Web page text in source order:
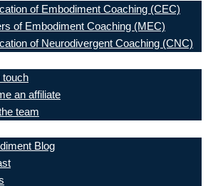
of Embodiment Coaching (CEC)
of Embodiment Coaching (MEC)
of Neurodivergent Coaching (CNC)
touch
an affiliate
team
Blog